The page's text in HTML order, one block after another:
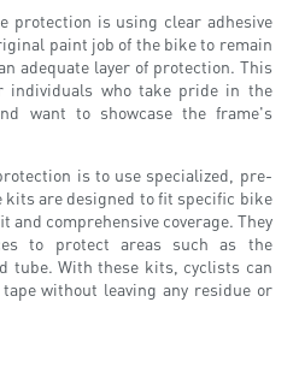
protection is using clear adhesive
paint job of the bike to remain
adequate layer of protection. This
individuals who take pride in the
want to showcase the frame's
is to use specialized, pre-
kits are designed to fit specific bike
and comprehensive coverage. They
to protect areas such as the
tube. With these kits, cyclists can
without leaving any residue or